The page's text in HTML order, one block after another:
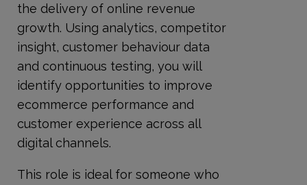
the delivery of online revenue
growth. Using analytics, competitor
insight, customer behaviour data
and continuous testing, you will
identify opportunities to improve
ecommerce performance and
customer experience across all
digital channels.
This role is ideal for someone who